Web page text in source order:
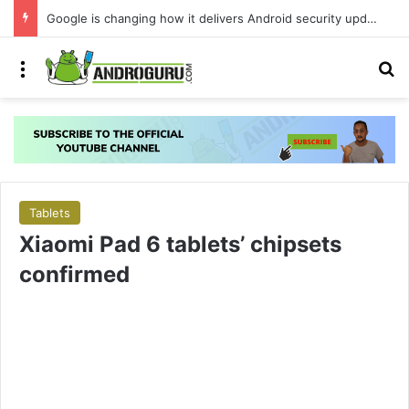
Your Android phone just got amazing useful upgrades for free
Menu
Tablets
Xiaomi Pad 6 tablets’ chipsets
confirmed